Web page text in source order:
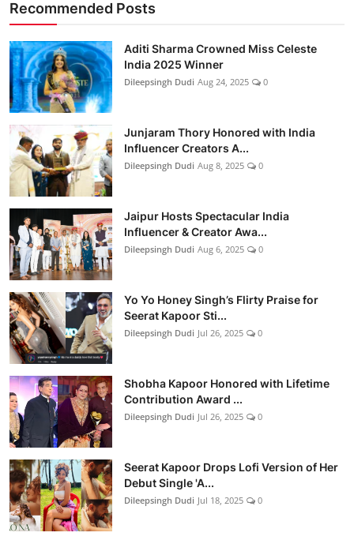
Recommended Posts
Aditi Sharma Crowned Miss Celeste
India 2025 Winner
Dileepsingh Dudi Aug 24, 2025 0
Junjaram Thory Honored with India
Influencer Creators A...
Dileepsingh Dudi Aug 8, 2025 0
Jaipur Hosts Spectacular India
Influencer & Creator Awa...
Dileepsingh Dudi Aug 6, 2025 0
Yo Yo Honey Singh’s Flirty Praise for
Seerat Kapoor Sti...
Dileepsingh Dudi Jul 26, 2025 0
Shobha Kapoor Honored with Lifetime
Contribution Award ...
Dileepsingh Dudi Jul 26, 2025 0
Seerat Kapoor Drops Lofi Version of Her
Debut Single 'A...
Dileepsingh Dudi Jul 18, 2025 0